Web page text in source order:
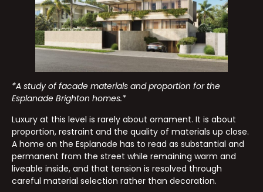
*A study of facade materials and proportion for the
Esplanade Brighton homes.*
Luxury at this level is rarely about ornament. It is about
proportion, restraint and the quality of materials up close.
A home on the Esplanade has to read as substantial and
permanent from the street while remaining warm and
liveable inside, and that tension is resolved through
careful material selection rather than decoration.